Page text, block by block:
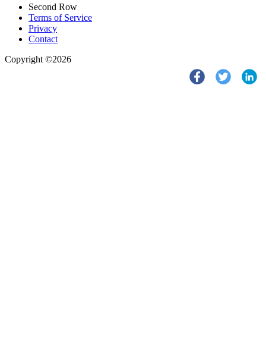
Second Row
Terms of Service
Privacy
Contact
Copyright ©2026